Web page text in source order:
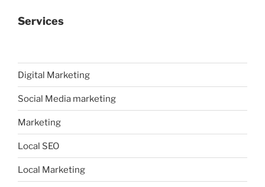
Services
Digital Marketing
Social Media marketing
Marketing
Local SEO
Local Marketing